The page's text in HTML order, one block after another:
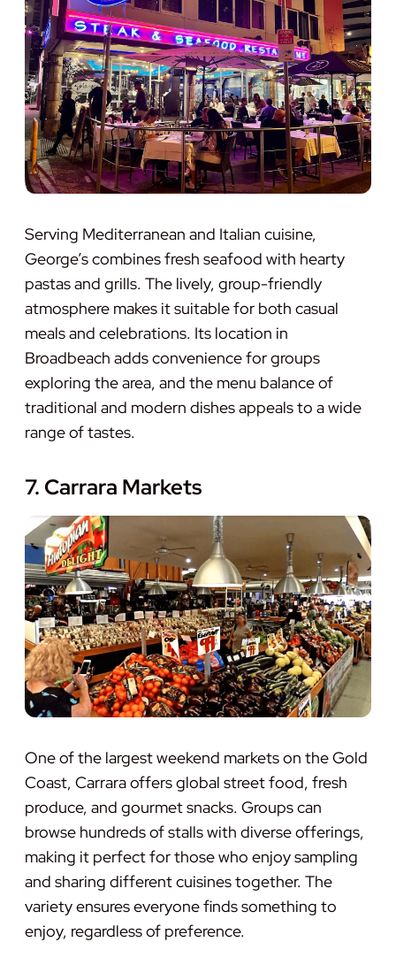
Serving Mediterranean and Italian cuisine,
George’s combines fresh seafood with hearty
pastas and grills. The lively, group-friendly
atmosphere makes it suitable for both casual
meals and celebrations. Its location in
Broadbeach adds convenience for groups
exploring the area, and the menu balance of
traditional and modern dishes appeals to a wide
range of tastes.
7. Carrara Markets
One of the largest weekend markets on the Gold
Coast, Carrara offers global street food, fresh
produce, and gourmet snacks. Groups can
browse hundreds of stalls with diverse offerings,
making it perfect for those who enjoy sampling
and sharing different cuisines together. The
variety ensures everyone finds something to
enjoy, regardless of preference.